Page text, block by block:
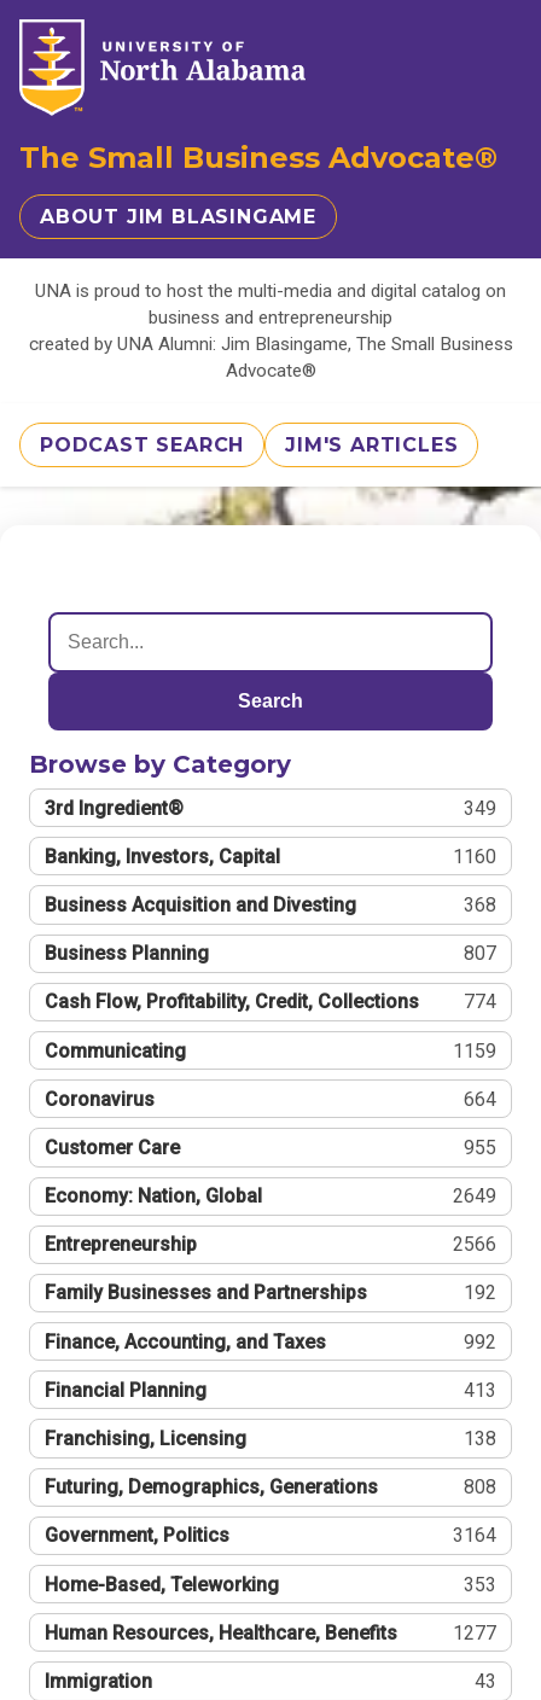
The Small Business Advocate®
ABOUT JIM BLASINGAME
UNA is proud to host the multi-media and digital catalog on
business and entrepreneurship
created by UNA Alumni: Jim Blasingame, The Small Business
Advocate®
PODCAST SEARCH JIM'S ARTICLES
Search
Browse by Category
3rd Ingredient® 349
Banking, Investors, Capital 1160
Business Acquisition and Divesting 368
Business Planning 807
Cash Flow, Profitability, Credit, Collections 774
Communicating 1159
Coronavirus 664
Customer Care 955
Economy: Nation, Global 2649
Entrepreneurship 2566
Family Businesses and Partnerships 192
Finance, Accounting, and Taxes 992
Financial Planning 413
Franchising, Licensing 138
Futuring, Demographics, Generations 808
Government, Politics 3164
Home-Based, Teleworking 353
Human Resources, Healthcare, Benefits 1277
Immigration 43